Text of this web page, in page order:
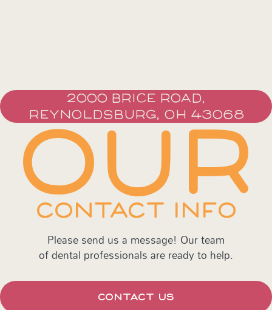
2000 BRICE ROAD,
REYNOLDSBURG, OH 43068
OUR
CONTACT INFO
Please send us a message! Our team
of dental professionals are ready to help.
CONTACT US